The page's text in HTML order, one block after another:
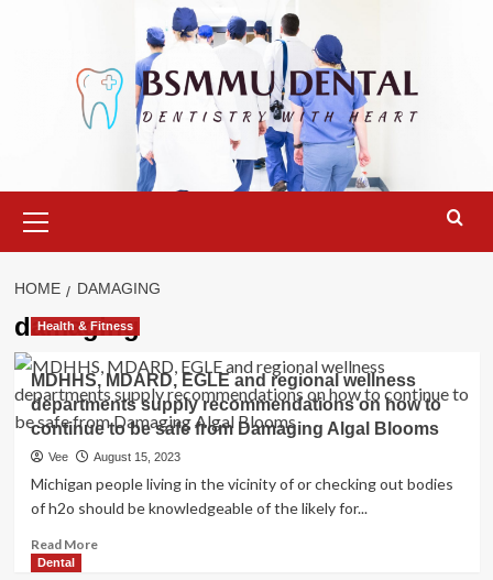
Menu
HOME DAMAGING
damaging
Health & Fitness
MDHHS, MDARD, EGLE and regional wellness
departments supply recommendations on how to
continue to be safe from Damaging Algal Blooms
Vee August 15, 2023
Michigan people living in the vicinity of or checking out bodies
of h2o should be knowledgeable of the likely for...
Read MoreRead
Dental